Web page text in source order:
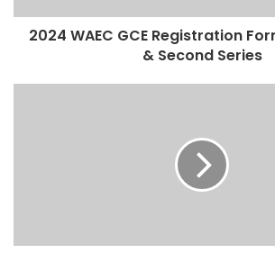
2024 WAEC GCE Registration
& Second Series